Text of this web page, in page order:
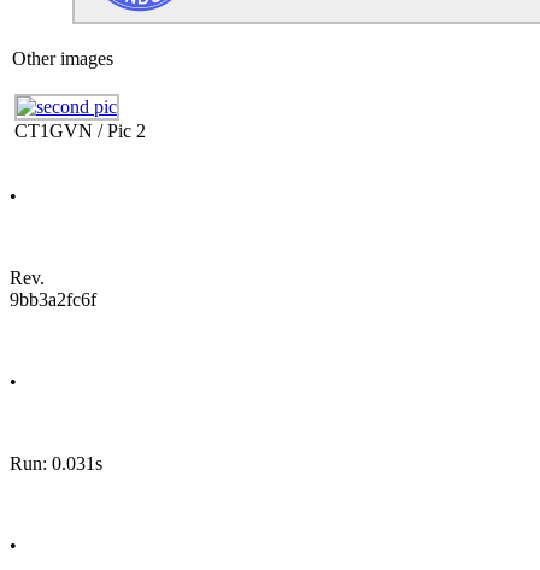
Other images
CT1GVN / Pic 2
•
Rev.
9bb3a2fc6f
•
Run: 0.031s
•